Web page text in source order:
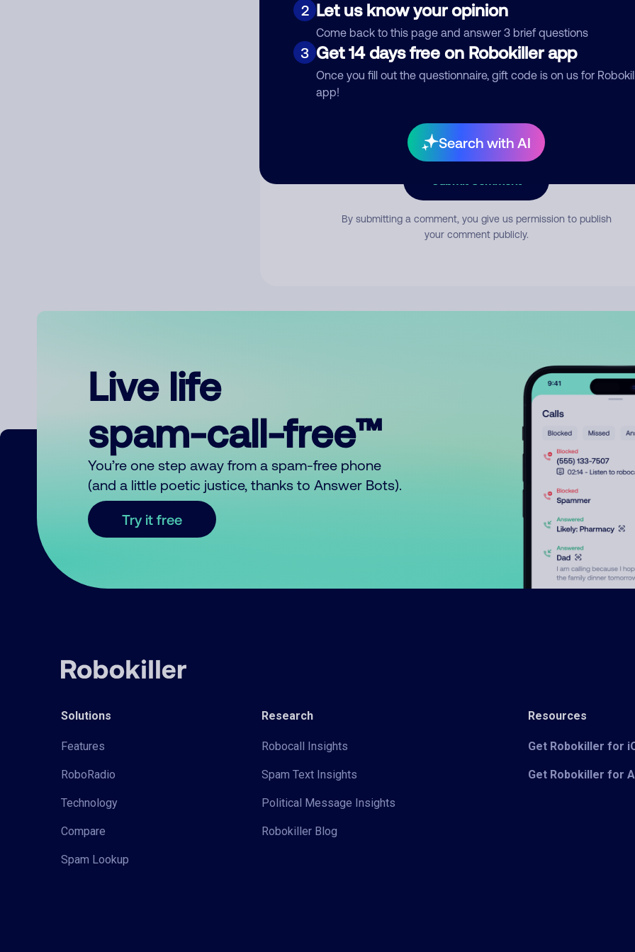
2 Let us know your opinion
Come back to this page and answer 3 brief questions
3 Get 14 days free on Robokiller app
Once you fill out the questionnaire, gift code is on us for
app!
Search with AI
Comment
By submitting a comment, you give us permission to publish
your comment publicly.
Live life
spam-call-free™
You’re one step away from a spam-free phone
(and a little poetic justice, thanks to Answer Bots).
Try it free
Solutions
Features
RoboRadio
Technology
Compare
Spam Lookup
Research
Robocall Insights
Spam Text Insights
Political Message Insights
Robokiller Blog
Resources
Get Robokiller for
Get Robokiller for